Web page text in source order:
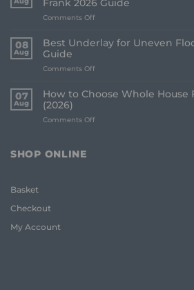
Frank 2026 Guide
Comments Off
Flooring
Buying
Frank
08
Aug
Best Underlay for Uneven
Guide
Comments Off
for
07
Aug
How to Choose Whole House
(2026)
Comments Off
SHOP ONLINE
Basket
Checkout
My Account